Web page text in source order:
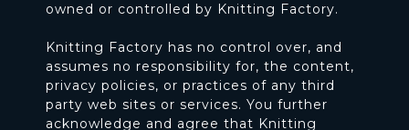
owned or controlled by Knitting Factory.
Knitting Factory has no control over, and
assumes no responsibility for, the content,
privacy policies, or practices of any third
party web sites or services. You further
acknowledge and agree that Knitting